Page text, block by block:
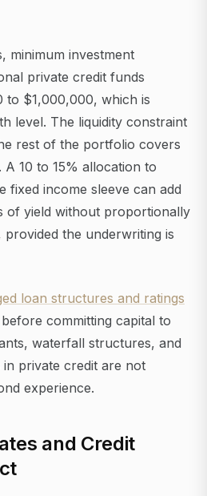
minimum investment
private credit funds
$1,000,000, which is
level. The liquidity constraint
rest of the portfolio covers
10 to 15% allocation to
fixed income sleeve can add
of yield without proportionally
the underwriting is
loan structures and ratings
committing capital to
waterfall structures, and
private credit are not
experience.
and Credit